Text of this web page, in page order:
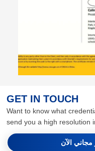
GET IN TOUCH
Want to know what
send you a high resolution
الآن